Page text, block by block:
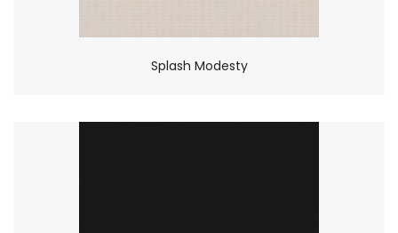
Splash Modesty